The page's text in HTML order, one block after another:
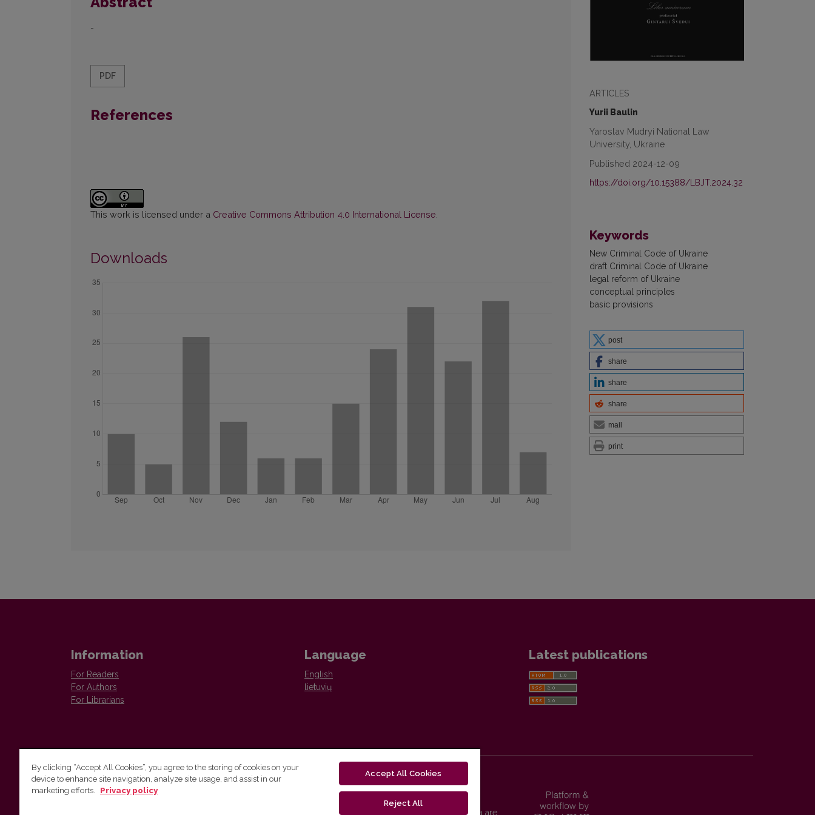
ARTICLES
Yurii Baulin
Yaroslav Mudryi National Law
University, Ukraine
Published 2024-12-09
https://doi.org/10.15388/LBJT.2024.32
Keywords
New Criminal Code of Ukraine
draft Criminal Code of Ukraine
legal reform of Ukraine
conceptual principles
basic provisions
post
share
share
share
mail
print
-
PDF
References
This work is licensed under a Creative Commons Attribution 4.0 International License
Downloads
Information
For Readers
For Authors
For Librarians
Language
English
lietuvių
Latest publications
Vilnius University Press
Vilnius University Press platform and metadata are
By clicking “Accept All Cookies”, you agree to the storing of cookies on your
device to enhance site navigation, analyze site usage, and assist in our
marketing efforts.
Privacy policy
Accept All Cookies
Reject All